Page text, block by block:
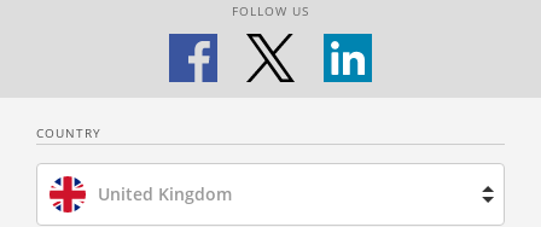
FOLLOW US
COUNTRY
United Kingdom